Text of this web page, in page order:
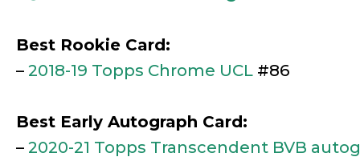
Best Rookie Card:
– 2018-19 Topps Chrome UCL #86
Best Early Autograph Card:
– 2020-21 Topps Transcendent BVB